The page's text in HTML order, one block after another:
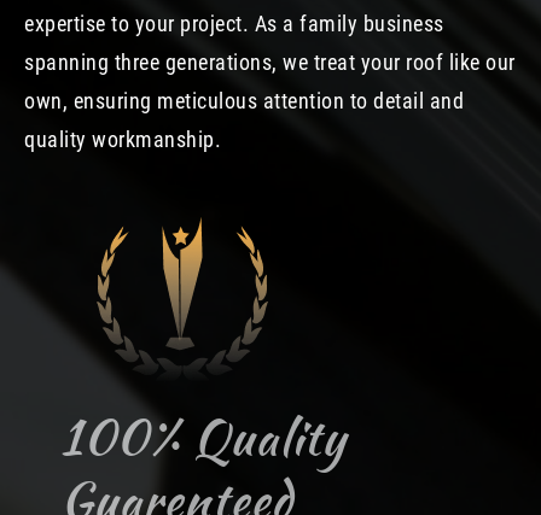
expertise to your project. As a family business
spanning three generations, we treat your roof like our
own, ensuring meticulous attention to detail and
quality workmanship.
100% Quality
Guarenteed